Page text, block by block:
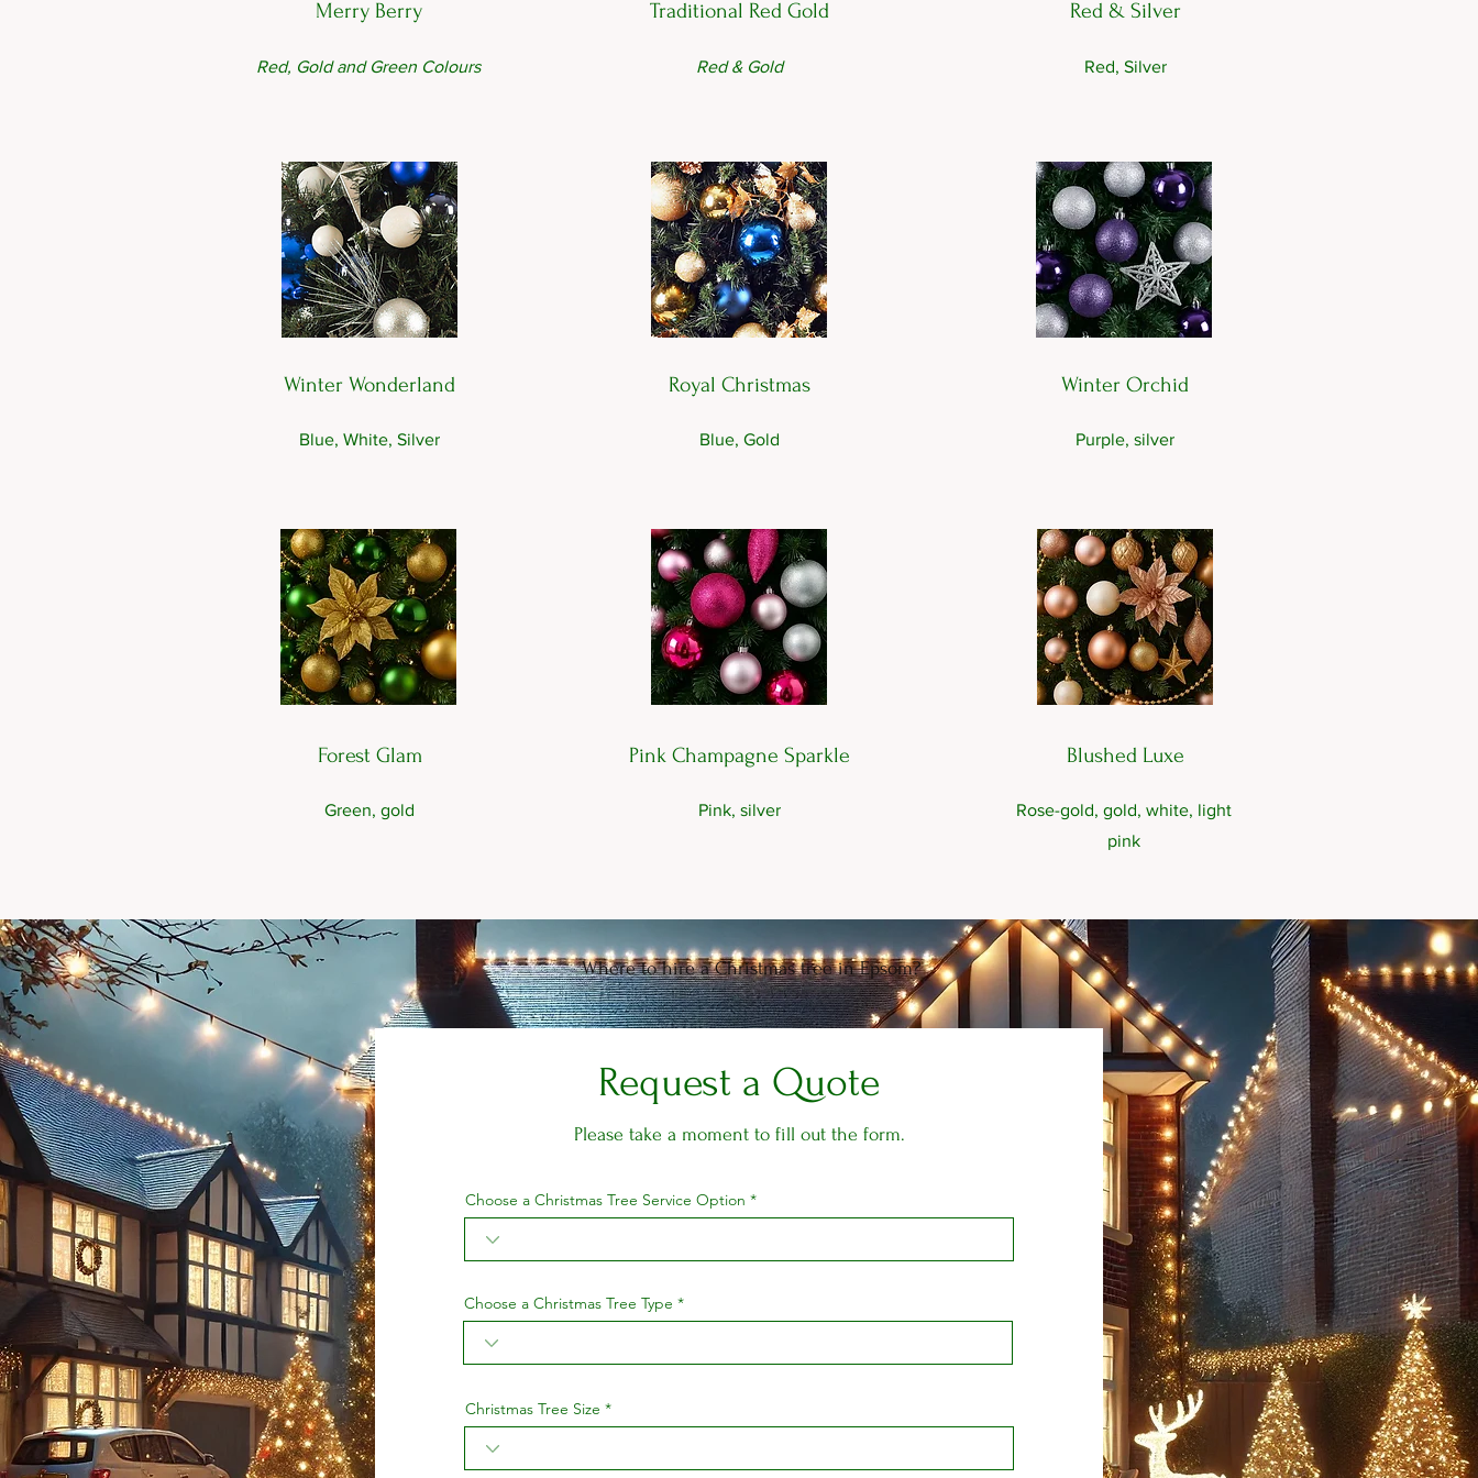
Merry Berry
Red, Gold and Green Colours
Winter Wonderland
Blue, White, Silver
Forest Glam
Green, gold
Traditional Red Gold
Red & Gold
Royal Christmas
Blue, Gold
Pink Champagne Sparkle
Pink, silver
Red & Silver
Red, Silver
Winter Orchid
Purple, silver
Blushed Luxe
Rose-gold, gold, white, light
pink
Where to hire a Christmas tree in Epsom?
Request a Quote
Please take a moment to fill out the form.
Choose a Christmas Tree Service Option
Choose a Christmas Tree Type
Christmas Tree Size